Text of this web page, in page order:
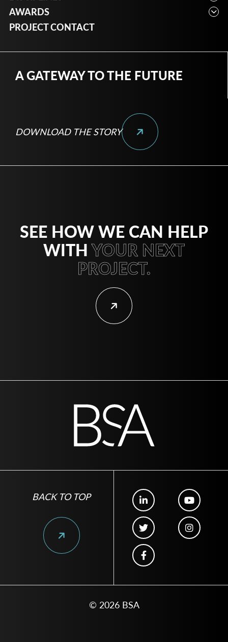
Architecture, Engineering, Interior Design, Planning
AWARDS
2023 – American Concrete Institute Indiana
PROJECT CONTACT
A GATEWAY TO THE FUTURE
DOWNLOAD THE STORY
SEE HOW WE CAN HELP
WITHYOUR NEXT
PROJECT.
BACK TO TOP
© 2026 BSA